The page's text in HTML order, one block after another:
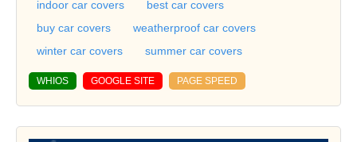
indoor car covers
best car covers
buy car covers
weatherproof car covers
winter car covers
summer car covers
WHIOS GOOGLE SITE PAGE SPEED